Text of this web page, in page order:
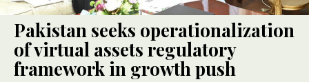
Pakistan seeks operationalization
of virtual assets regulatory
framework in growth push